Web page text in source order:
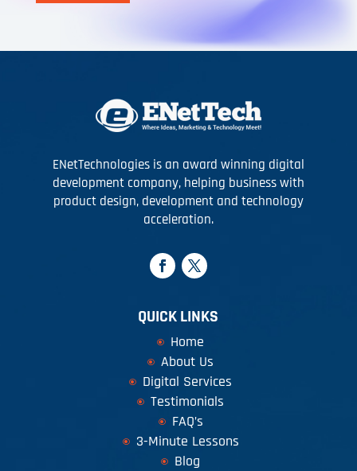
ENetTechnologies is an award winning digital
development company, helping business with
product design, development and technology
acceleration.
QUICK LINKS
Home
About Us
Digital Services
Testimonials
FAQ’s
3-Minute Lessons
Blog